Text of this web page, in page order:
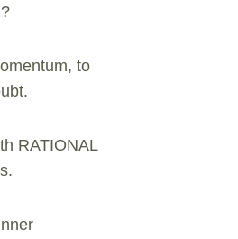
to
RATIONAL